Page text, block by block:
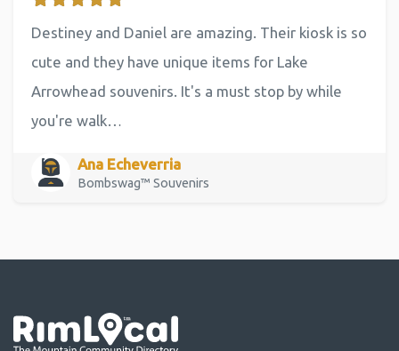
Destiney and Daniel are amazing. Their kiosk is so
cute and they have unique items for Lake
Arrowhead souvenirs. It's a must stop by while
you're walk…
Ana Echeverria
Bombswag™ Souvenirs